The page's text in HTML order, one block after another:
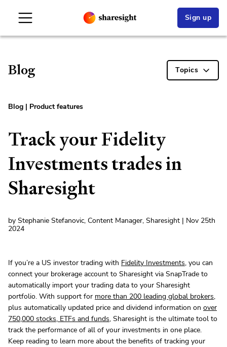
Sign up
Blog Topics
Blog | Product features
Track your Fidelity
Investments trades in
Sharesight
by Stephanie Stefanovic, Content Manager, Sharesight | Nov 25th
2024
If you’re a US investor trading with Fidelity Investments, you can
connect your brokerage account to Sharesight via SnapTrade to
automatically import your trading data to your Sharesight
portfolio. With support for more than 200 leading global brokers,
plus automatically updated price and dividend information on over
750,000 stocks, ETFs and funds, Sharesight is the ultimate tool to
track the performance of all of your investments in one place.
Keep reading to learn more about the benefits of tracking your